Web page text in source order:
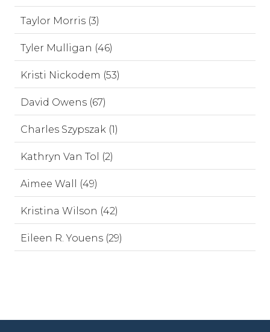
Taylor Morris (3)
Tyler Mulligan (46)
Kristi Nickodem (53)
David Owens (67)
Charles Szypszak (1)
Kathryn Van Tol (2)
Aimee Wall (49)
Kristina Wilson (42)
Eileen R. Youens (29)